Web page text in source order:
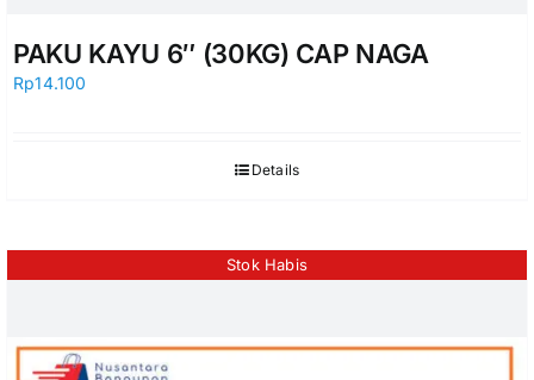
PAKU KAYU 6″ (30KG) CAP NAGA
Rp14.100
Details
Stok Habis